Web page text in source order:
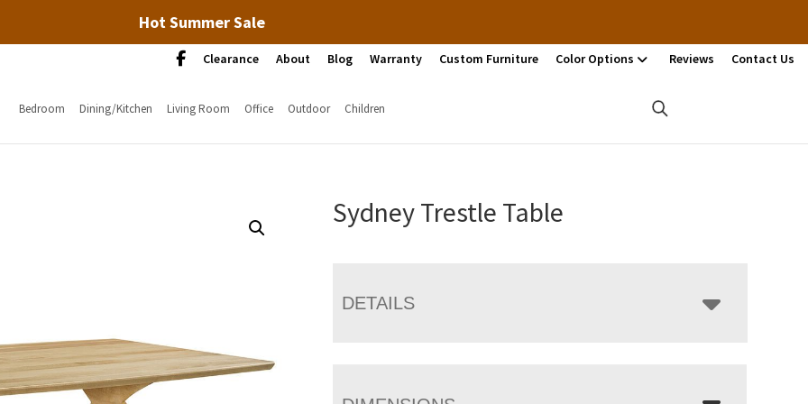
Hot Summer Sale
Clearance About Blog Warranty Custom Furniture Color Options Reviews Contact Us
Bedroom Dining/Kitchen Living Room Office Outdoor Children
Sydney Trestle Table
DETAILS